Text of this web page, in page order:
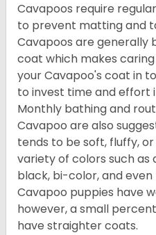
Cavapoos require
to prevent matting and
Cavapoos are generally
coat which makes
your Cavapoo's coat in
to invest time and effort
Monthly bathing and
Cavapoo are also
tends to be soft, fluffy,
variety of colors such as
black, bi-color, and
Cavapoo puppies have
however, a small
have straighter coats.